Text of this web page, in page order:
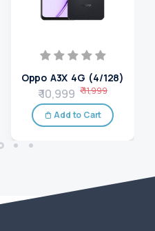
Oppo A3X 4G (4/128)
₹ 10,999 ₹ 11,999
Add to Cart